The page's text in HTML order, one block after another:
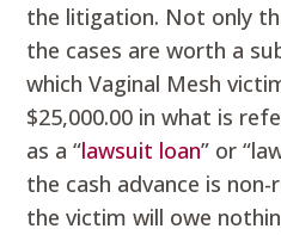
the litigation. Not only
the cases are worth a
which Vaginal Mesh
$25,000.00 in what is
as a “lawsuit loan” or
the cash advance is
the victim will owe